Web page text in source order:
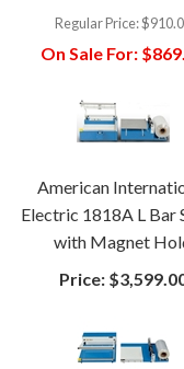
Regular Price:
On Sale For:
American
Electric 1818A L Bar
with Magnet
Price: